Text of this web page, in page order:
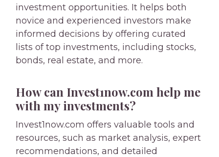
investment opportunities. It helps both
novice and experienced investors make
informed decisions by offering curated
lists of top investments, including stocks,
bonds, real estate, and more.
How can Invest1now.com help me
with my investments?
Invest1now.com offers valuable tools and
resources, such as market analysis, expert
recommendations, and detailed